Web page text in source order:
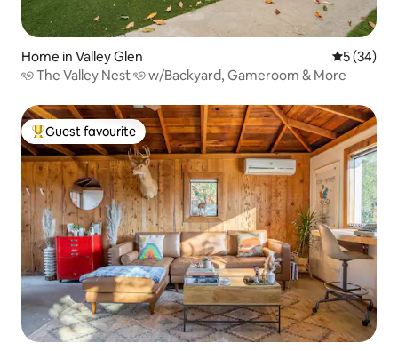
Home in Valley Glen 5 out of 5
5 (34)
ৎ୭ The Valley Nest ৎ୭ w/Backyard, Gameroom & More
Top guest favourite
Guest favourite